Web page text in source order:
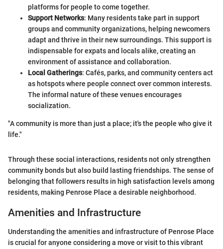
platforms for people to come together.
Support Networks: Many residents take part in support
groups and community organizations, helping newcomers
adapt and thrive in their new surroundings. This support is
indispensable for expats and locals alike, creating an
environment of assistance and collaboration.
Local Gatherings: Cafés, parks, and community centers act
as hotspots where people connect over common interests.
The informal nature of these venues encourages
socialization.
"A community is more than just a place; it's the people who give it
life."
Through these social interactions, residents not only strengthen
community bonds but also build lasting friendships. The sense of
belonging that followers results in high satisfaction levels among
residents, making Penrose Place a desirable neighborhood.
Amenities and Infrastructure
Understanding the amenities and infrastructure of Penrose Place
is crucial for anyone considering a move or visit to this vibrant